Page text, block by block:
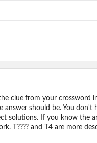
clue from your
should be. You don't
solutions. If you know the
T???? and T4 are more